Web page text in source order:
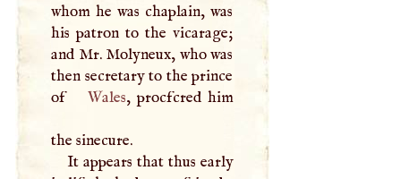
whom he was chaplain, was
his patron to the vicarage;
and Mr. Molyneux, who was
then secretary to the prince
of
Wales, procfcred him
the sinecure.
It appears that thus early